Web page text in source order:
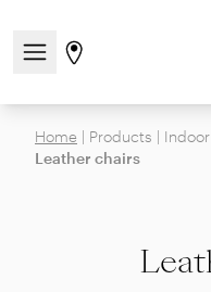
Open/close the
Go to stores page
Home | Products | Indoor
Leather chairs